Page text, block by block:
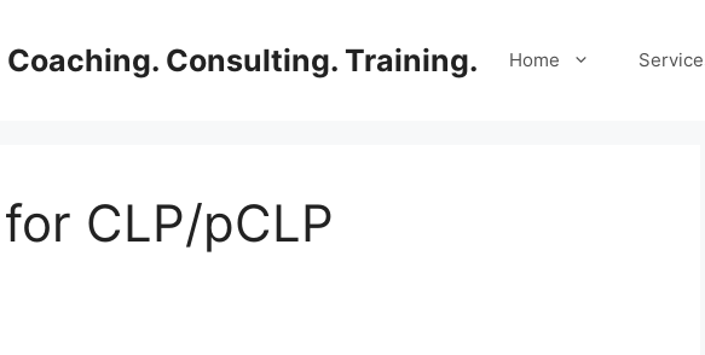
Coaching. Consulting. Training. Home
CLP/pCLP